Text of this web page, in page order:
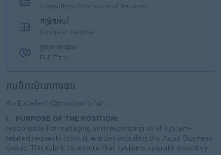
Consulting/Professional Services
កម្រិតអប់រំ
Bachelor Degree
ប្រភេទការងារ
Full Time
ការពិពណ៌នាការងារ
An Excellent Opportunity for ...
I. PURPOSE OF THE POSITION:
responsible for managing and responding to all system-
related requests from all entities including the Asian Business
Group. This role is to ensure that systems operate smoothly